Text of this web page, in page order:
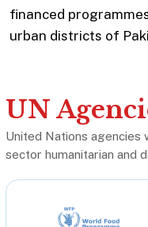
financed
urban districts of
UN
United Nations agencies
sector humanitarian and